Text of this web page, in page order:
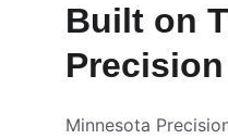
Built on
Precision
Minnesota